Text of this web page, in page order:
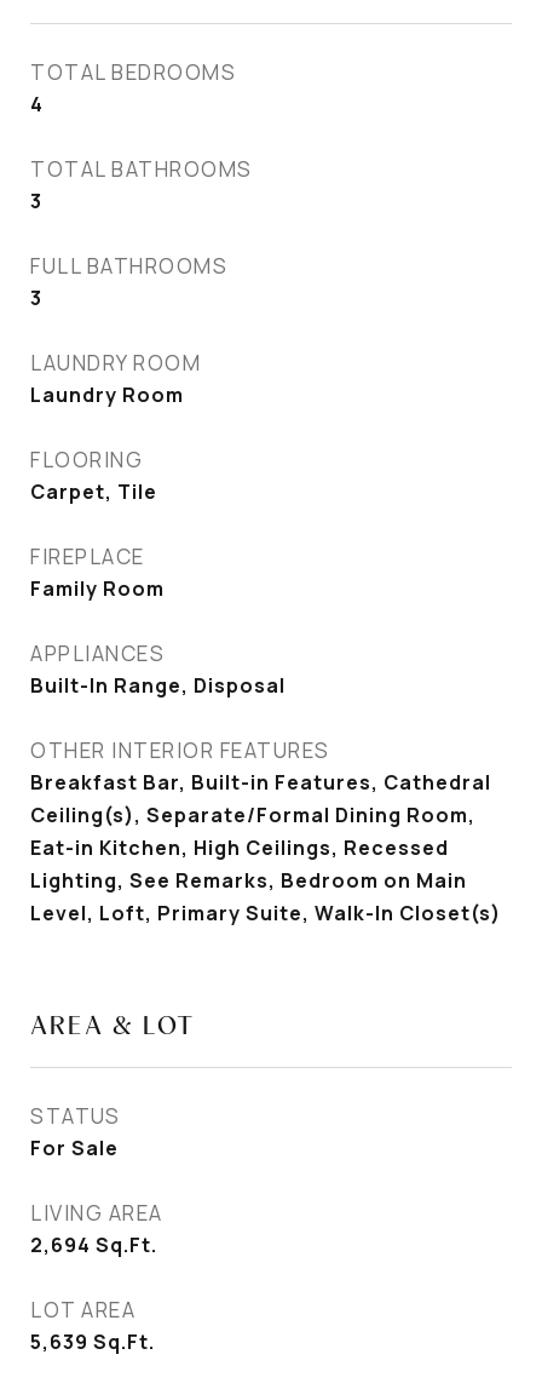
TOTAL BEDROOMS
4
TOTAL BATHROOMS
3
FULL BATHROOMS
3
LAUNDRY ROOM
Laundry Room
FLOORING
Carpet, Tile
FIREPLACE
Family Room
APPLIANCES
Built-In Range, Disposal
OTHER INTERIOR FEATURES
Breakfast Bar, Built-in Features, Cathedral
Ceiling(s), Separate/Formal Dining Room,
Eat-in Kitchen, High Ceilings, Recessed
Lighting, See Remarks, Bedroom on Main
Level, Loft, Primary Suite, Walk-In Closet(s)
AREA & LOT
STATUS
For Sale
LIVING AREA
2,694 Sq.Ft.
LOT AREA
5,639 Sq.Ft.